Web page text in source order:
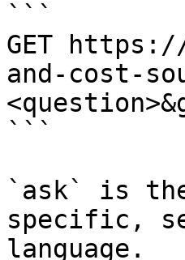
```
GET
and-cost-
```
`ask` is
specific,
language.